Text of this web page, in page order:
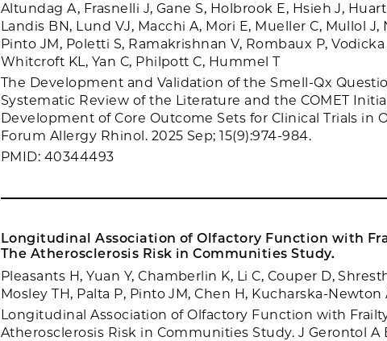
Altundag A, Frasnelli J, Gane S, Holbrook E, Hsieh J,
Landis BN, Lund VJ, Macchi A, Mori E, Mueller C, Mullol J,
Pinto JM, Poletti S, Ramakrishnan V, Rombaux P,
Whitcroft KL, Yan C, Philpott C, Hummel T
The Development and Validation of the Smell-Qx
Systematic Review of the Literature and the COMET
Development of Core Outcome Sets for Clinical Trials in
Forum Allergy Rhinol. 2025 Sep; 15(9):974-984.
PMID: 40344493
Longitudinal Association of Olfactory Function with
The Atherosclerosis Risk in Communities Study.
Pleasants H, Yuan Y, Chamberlin K, Li C, Couper D,
Mosley TH, Palta P, Pinto JM, Chen H, Kucharska-Newton
Longitudinal Association of Olfactory Function with
Atherosclerosis Risk in Communities Study. J Gerontol A